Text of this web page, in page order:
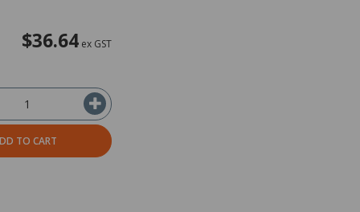
$36.64 ex GST
TO CART